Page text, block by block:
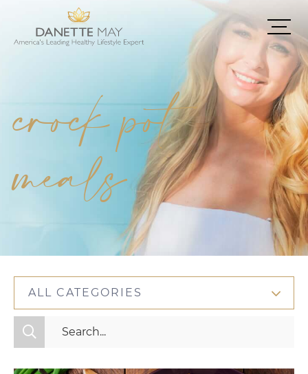
crock pot
meals
ALL CATEGORIES
All Categories